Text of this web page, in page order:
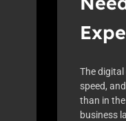
The
speed,
than in
business